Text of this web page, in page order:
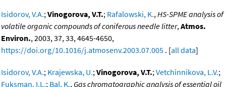
Isidorov, V.A.;Vinogorova, V.T.; Rafalowski, K.,HS-SPME analysis of
volatile organic compounds of coniferous needle litter,Atmos.
Environ., 2003, 37, 33, 4645-4650,
https://doi.org/10.1016/j.atmosenv.2003.07.005 . [all data]
Isidorov, V.A.; Krajewska, U.;Vinogorova, V.T.;Vetchinnikova, L.V.;
Fuksman, I.L.; Bal, K., Gas chromatographic analysis of essential oil